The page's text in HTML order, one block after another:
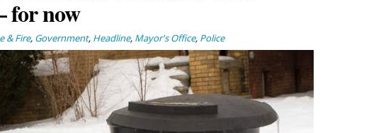
for now
& Fire, Government, Headline, Mayor's Office, Police